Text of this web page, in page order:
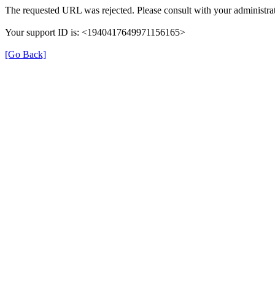
The requested URL was rejected. Please consult with your
Your support ID is: <1940417649971156165>
[Go Back]